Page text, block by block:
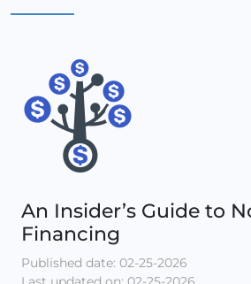
An Insider’s Guide to
Financing
Published date: 02-25-2026